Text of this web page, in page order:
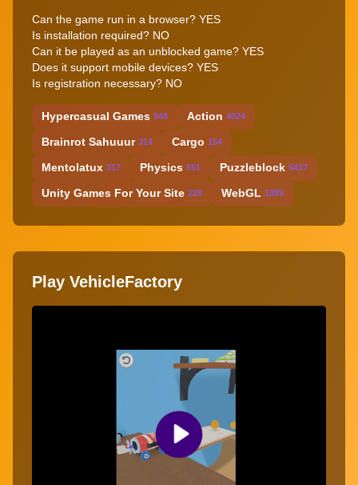
Can the game run in a browser? YES
Is installation required? NO
Can it be played as an unblocked game? YES
Does it support mobile devices? YES
Is registration necessary? NO
Hypercasual Games 948 Action 4024
Brainrot Sahuuur 314 Cargo 154
Mentolatux 317 Physics 551 Puzzleblock 5417
Unity Games For Your Site 228 WebGL 1889
Play VehicleFactory